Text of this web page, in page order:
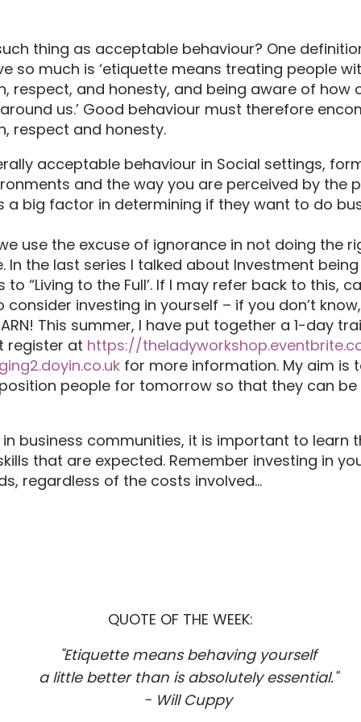
thing as acceptable behaviour? One
so much is ‘etiquette means treating people
respect, and honesty, and being aware of how
us.’ Good behaviour must therefore
respect and honesty.
acceptable behaviour in Social settings,
and the way you are perceived by the
a big factor in determining if they want to do
use the excuse of ignorance in not doing the
In the last series I talked about Investment
“Living to the Full’. If I may refer back to this,
investing in yourself – if you don’t
This summer, I have put together a 1-day
register at https://
for more information. My aim is
people for tomorrow so that they can
business communities, it is important to learn
that are expected. Remember investing in
regardless of the costs involved…
QUOTE OF THE WEEK:
"Etiquette means behaving yourself
a little better than is absolutely essential."
- Will Cuppy